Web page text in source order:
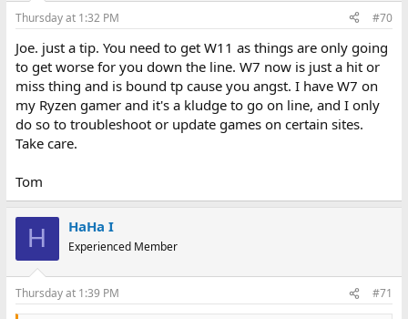
n
s
Thursday at 1:32 PM #70
Joe. just a tip. You need to get W11 as things are only going
to get worse for you down the line. W7 now is just a hit or
miss thing and is bound tp cause you angst. I have W7 on
my Ryzen gamer and it's a kludge to go on line, and I only
do so to troubleshoot or update games on certain sites.
Take care.
Tom
H HaHa I
Experienced Member
Thursday at 1:39 PM #71